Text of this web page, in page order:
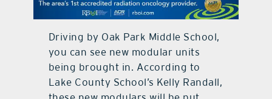
Driving by Oak Park Middle School,
you can see new modular units
being brought in. According to
Lake County School’s Kelly Randall,